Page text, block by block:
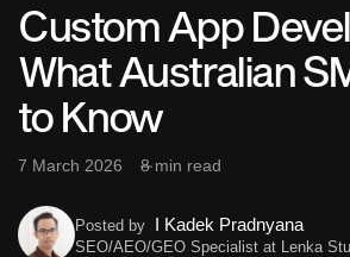
Custom App
What Australian
to Know
7 March 2026 8 min read
Posted by I Kadek Pradnyana
SEO/AEO/GEO Specialist at Lenka